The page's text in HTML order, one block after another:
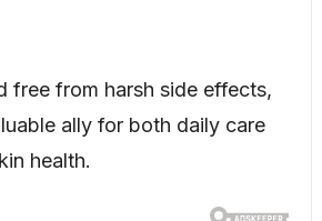
free from harsh side effects,
ally for both daily care
health.